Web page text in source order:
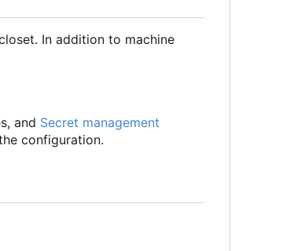
In addition to machine
and Secret management
configuration.